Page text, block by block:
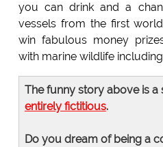
you can drink and a
vessels from the first
win fabulous money
with marine wildlife including
The funny story above is a
entirely fictitious.
Do you dream of being a